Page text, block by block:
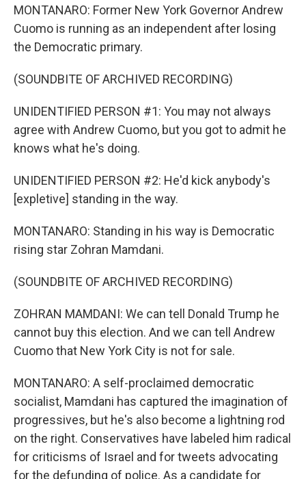
MONTANARO: Former New York Governor Andrew
Cuomo is running as an independent after losing
the Democratic primary.
(SOUNDBITE OF ARCHIVED RECORDING)
UNIDENTIFIED PERSON #1: You may not always
agree with Andrew Cuomo, but you got to admit he
knows what he's doing.
UNIDENTIFIED PERSON #2: He'd kick anybody's
[expletive] standing in the way.
MONTANARO: Standing in his way is Democratic
rising star Zohran Mamdani.
(SOUNDBITE OF ARCHIVED RECORDING)
ZOHRAN MAMDANI: We can tell Donald Trump he
cannot buy this election. And we can tell Andrew
Cuomo that New York City is not for sale.
MONTANARO: A self-proclaimed democratic
socialist, Mamdani has captured the imagination of
progressives, but he's also become a lightning rod
on the right. Conservatives have labeled him radical
for criticisms of Israel and for tweets advocating
for the defunding of police. As a candidate for